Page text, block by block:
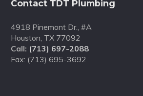
Contact TDT Plumbing
4918 Pinemont Dr., #A
Houston, TX 77092
Call: (713) 697-2088
Fax: (713) 695-3692